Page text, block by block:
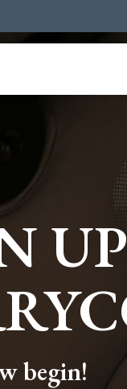
language. Current
UP
begin!